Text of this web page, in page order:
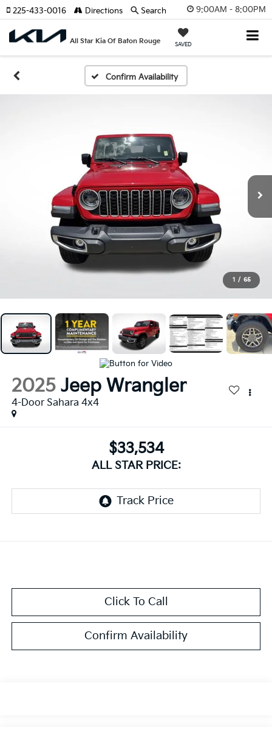
9:00AM - 8:00PM
All Star Kia Of Baton Rouge SAVED
225-433-0016 Directions Search
Confirm Availability
1 / 65
2025 Jeep Wrangler
4-Door Sahara 4x4
$33,534
ALL STAR PRICE:
Click To Call
Confirm Availability